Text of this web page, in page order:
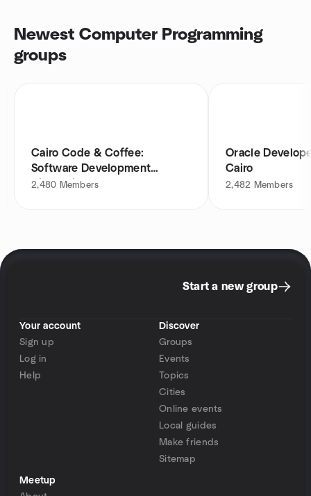
Newest Computer Programming
groups
Cairo Code & Coffee:
Software Development
Discussions
2,480 Members
Oracle
Cairo
2,482 Members
Start a new group
Your account
Sign up
Log in
Help
Discover
Groups
Events
Topics
Cities
Online events
Local guides
Make friends
Sitemap
Meetup